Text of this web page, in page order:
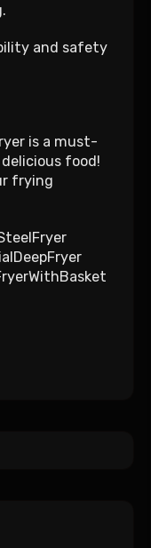
and safety
is a must-
food!
frying